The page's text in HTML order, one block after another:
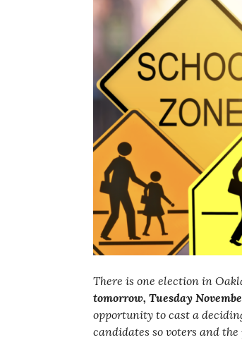
There is one election in
tomorrow, Tuesday
opportunity to cast a
candidates so voters and